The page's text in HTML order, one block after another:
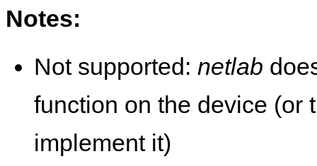
Notes:
Not supported: netlab
function on the device (or
implement it)